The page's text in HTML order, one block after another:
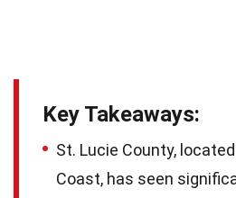
Key Takeaways:
St. Lucie County,
Coast, has seen